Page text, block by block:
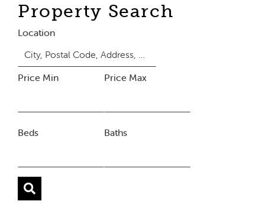
Property Search
Location
Price Min Price Max
Beds Baths